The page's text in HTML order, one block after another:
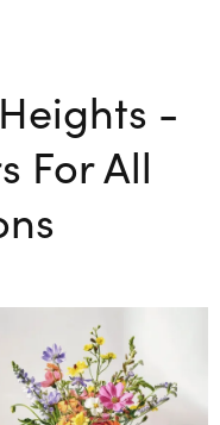
-
For All